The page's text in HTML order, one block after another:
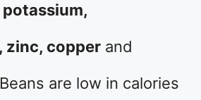
zinc, copper and
are low in calories